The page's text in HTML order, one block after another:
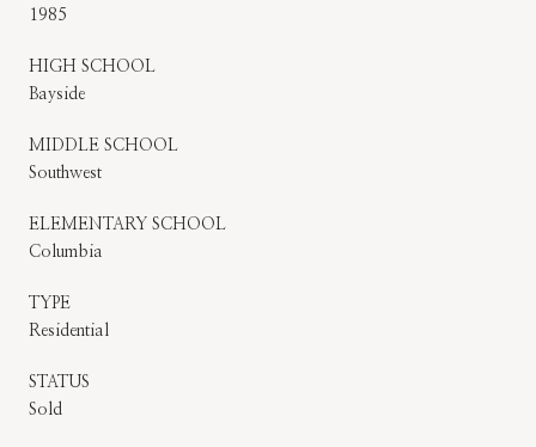
1985
HIGH SCHOOL
Bayside
MIDDLE SCHOOL
Southwest
ELEMENTARY SCHOOL
Columbia
TYPE
Residential
STATUS
Sold